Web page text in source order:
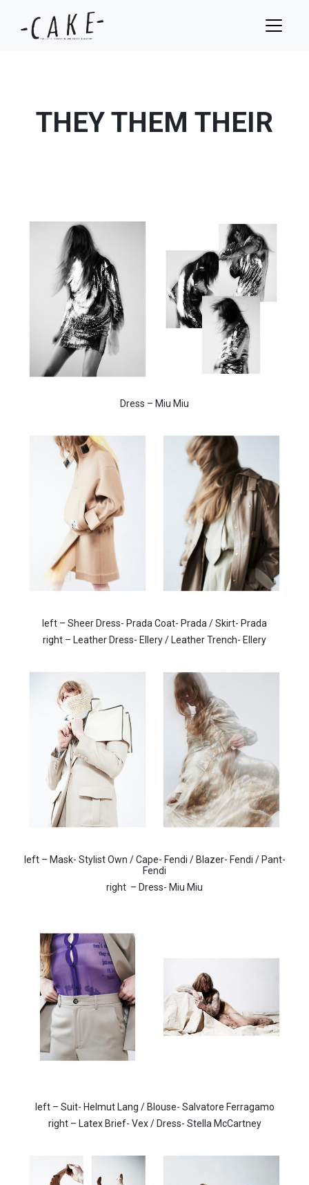
THEY THEM THEIR
Dress – Miu Miu
left – Sheer Dress- Prada Coat- Prada / Skirt- Prada
right – Leather Dress- Ellery / Leather Trench- Ellery
left – Mask- Stylist Own / Cape- Fendi / Blazer- Fendi / Pant-
Fendi
right – Dress- Miu Miu
left – Suit- Helmut Lang / Blouse- Salvatore Ferragamo
right – Latex Brief- Vex / Dress- Stella McCartney